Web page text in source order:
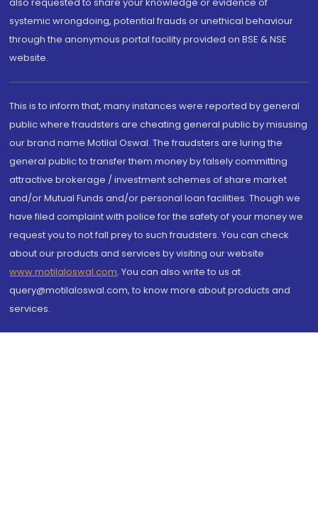
systemic wrongdoing, potential frauds or unethical behaviour
through the anonymous portal facility provided on BSE & NSE
website.
This is to inform that, many instances were reported by general
public where fraudsters are cheating general public by misusing
our brand name Motilal Oswal. The fraudsters are luring the
general public to transfer them money by falsely committing
attractive brokerage / investment schemes of share market
and/or Mutual Funds and/or personal loan facilities. Though we
have filed complaint with police for the safety of your money we
request you to not fall prey to such fraudsters. You can check
about our products and services by visiting our website
www.motilaloswal.com. You can also write to us at
query@motilaloswal.com, to know more about products and
services.